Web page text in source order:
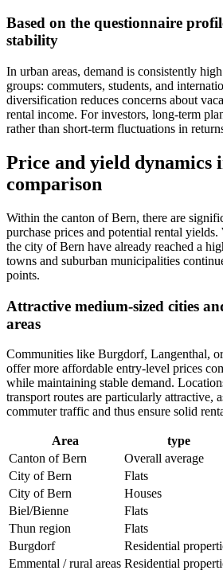
Based on the questionnaire
stability
In urban areas, demand is consistently
groups: commuters, students, and
diversification reduces concerns about
rental income. For investors, long-term
rather than short-term fluctuations in
Price and yield dynamics
comparison
Within the canton of Bern, there are
purchase prices and potential rental
the city of Bern have already reached a
towns and suburban municipalities
points.
Attractive medium-sized cities
areas
Communities like Burgdorf, Langenthal,
offer more affordable entry-level prices
while maintaining stable demand.
transport routes are particularly attractive,
commuter traffic and thus ensure solid
Area type
Canton of Bern
Overall average
City of Bern
Flats
City of Bern
Houses
Biel/Bienne
Flats
Thun region
Flats
Burgdorf
Residential
Emmental / rural areas Residential